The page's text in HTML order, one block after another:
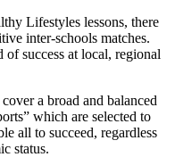
Lifestyles lessons, there
inter-schools matches.
of success at local, regional
a broad and balanced
which are selected to
all to succeed, regardless
status.